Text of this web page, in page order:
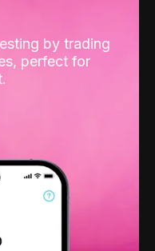
by trading
perfect for